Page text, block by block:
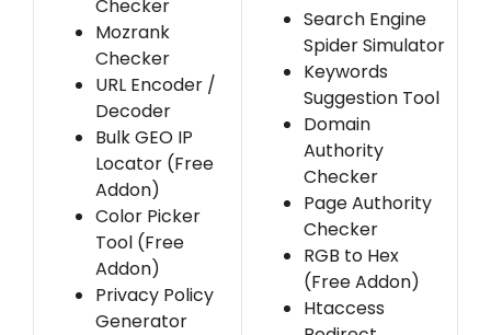
Checker
Mozrank
Checker
URL Encoder /
Decoder
Bulk GEO IP
Locator (Free
Addon)
Color Picker
Tool (Free
Addon)
Privacy Policy
Generator
Search Engine
Spider Simulator
Keywords
Suggestion Tool
Domain
Authority
Checker
Page Authority
Checker
RGB to Hex
(Free Addon)
Htaccess